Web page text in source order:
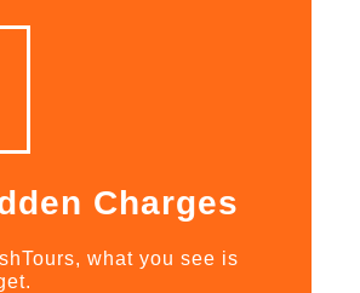
Charges
what you see is